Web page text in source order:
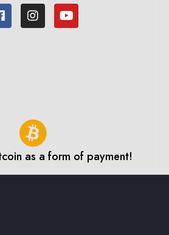
as a form of payment!